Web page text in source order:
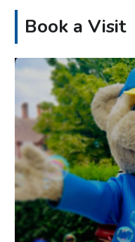
Book a Visit